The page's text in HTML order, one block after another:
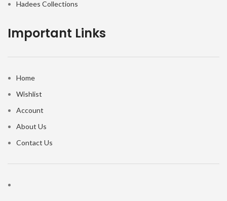
Hadees Collections
Important Links
Home
Wishlist
Account
About Us
Contact Us